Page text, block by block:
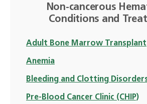
Non-cancerous
Conditions and
Adult Bone Marrow Transplant
Anemia
Bleeding and Clotting
Pre-Blood Cancer Clinic (CHIP)